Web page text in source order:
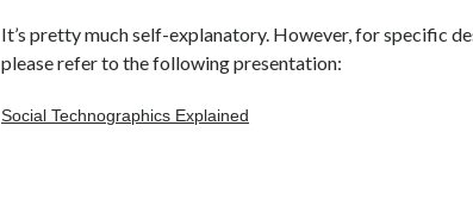
It’s pretty much self-explanatory. However, for specific
please refer to the following presentation:
Social Technographics Explained